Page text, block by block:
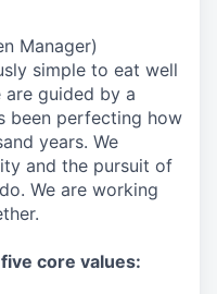
Manager)
simple to eat well
are guided by a
been perfecting how
years. We
and the pursuit of
We are working
core values: